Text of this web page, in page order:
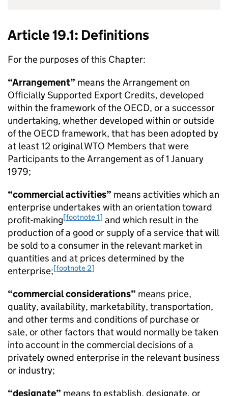
Article 19.1: Definitions
For the purposes of this Chapter:
“Arrangement” means theArrangement on
Officially Supported Export Credits, developed
within the framework of the OECD, or a successor
undertaking, whether developed within or outside
of the OECDframework, that has been adopted by
at least 12 originalWTO Members that were
Participants to the Arrangement as of 1 January
1979;
“commercial activities” means activities which an
enterprise undertakes with an orientation toward
profit-making[footnote 1] and which result in the
production of a good or supply of a service that will
be sold to a consumer in the relevant market in
quantities and at prices determined by the
enterprise;[footnote 2]
“commercial considerations” means price,
quality, availability, marketability, transportation,
and other terms and conditions of purchase or
sale, or other factors that would normally be taken
into account in the commercial decisions of a
privately owned enterprise in the relevant business
or industry;
“designate” means to establish, designate, or